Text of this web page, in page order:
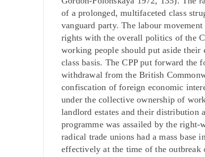
of a prolonged, multifaceted class
vanguard party. The labour
rights with the overall politics of the
working people should put aside
class basis. The CPP put forward the
withdrawal from the British
confiscation of foreign economic
under the collective ownership of
landlord estates and their distribution
programme was assailed by the
radical trade unions had a mass
effectively at the time of the outbreak